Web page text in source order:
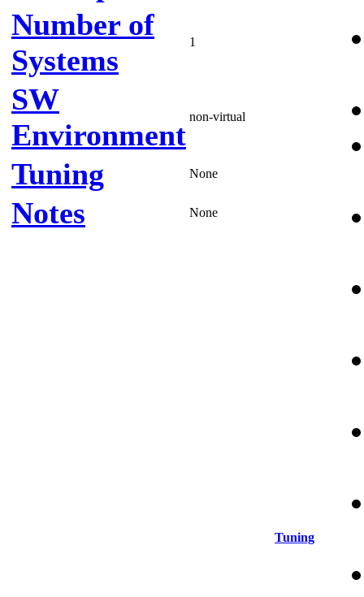
Number of
Systems
1
SW
Environment
non-virtual
Tuning None
Notes None
Tuning